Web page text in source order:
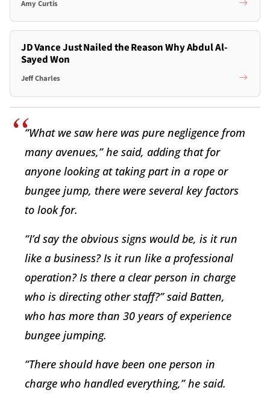
Amy Curtis
JD Vance Just Nailed the Reason Why Abdul Al-
Sayed Won
Jeff Charles
“What we saw here was pure negligence from
many avenues,” he said, adding that for
anyone looking at taking part in a rope or
bungee jump, there were several key factors
to look for.
“I’d say the obvious signs would be, is it run
like a business? Is it run like a professional
operation? Is there a clear person in charge
who is directing other staff?” said Batten,
who has more than 30 years of experience
bungee jumping.
“There should have been one person in
charge who handled everything,” he said.